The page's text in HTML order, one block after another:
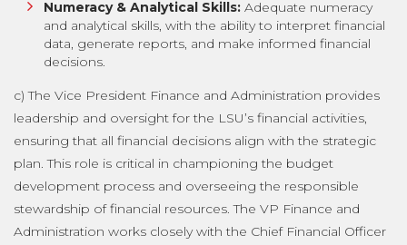
Numeracy & Analytical Skills: Adequate numeracy
and analytical skills, with the ability to interpret financial
data, generate reports, and make informed financial
decisions.
c) The Vice President Finance and Administration provides
leadership and oversight for the LSU’s financial activities,
ensuring that all financial decisions align with the strategic
plan. This role is critical in championing the budget
development process and overseeing the responsible
stewardship of financial resources. The VP Finance and
Administration works closely with the Chief Financial Officer